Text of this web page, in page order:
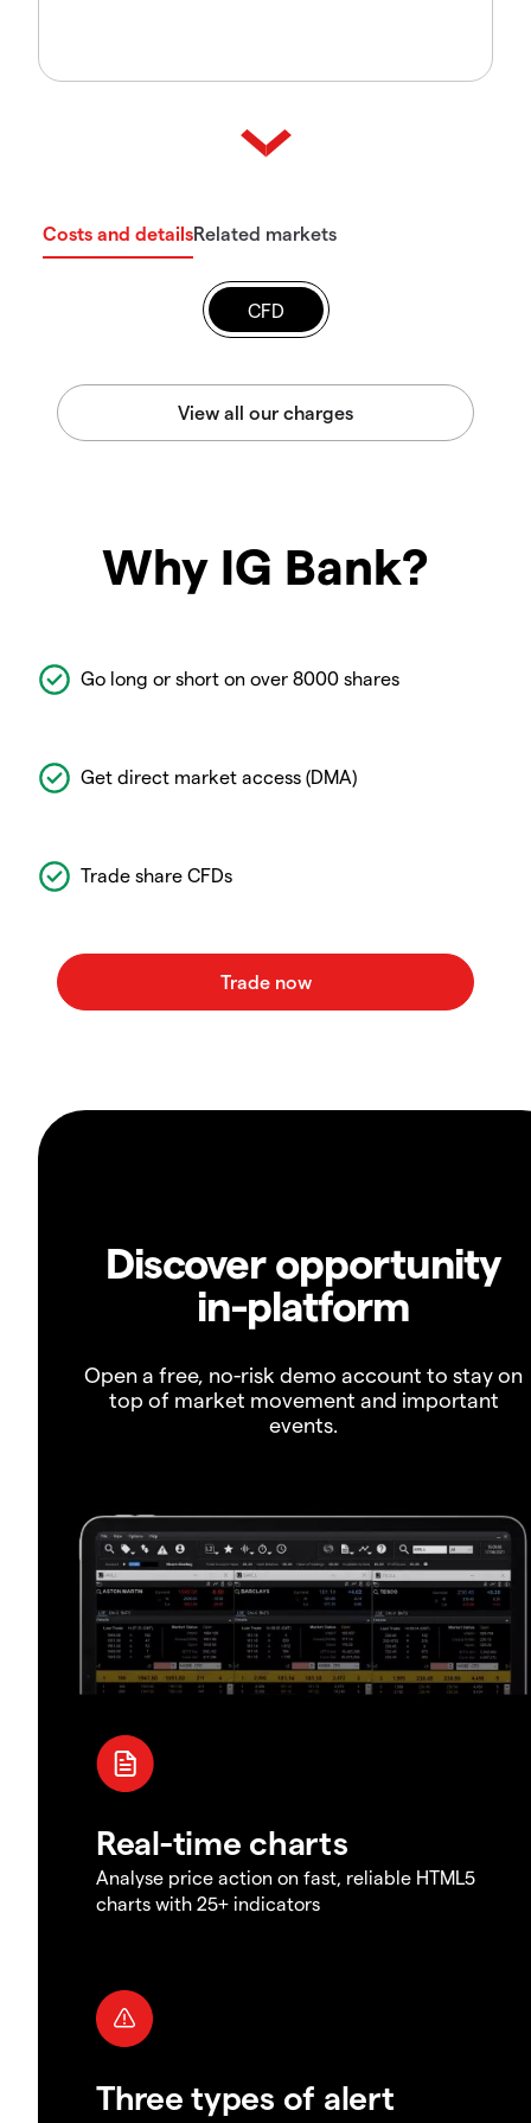
Costs and detailsRelated markets
CFD
Why IG Bank?
Go long or short on over 8000 shares
Get direct market access (DMA)
Trade share CFDs
Discover opportunity
in-platform
Open a free, no-risk demo account to stay on
top of market movement and important
events.
Real-time charts
Analyse price action on fast, reliable HTML5
charts with 25+ indicators
Three types of alert